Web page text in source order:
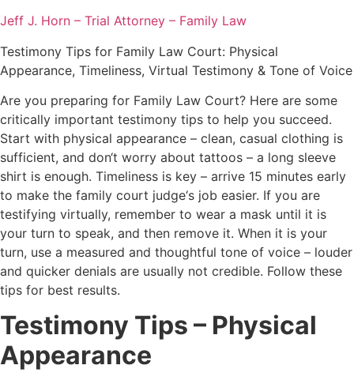
Jeff J. Horn – Trial Attorney – Family Law
Testimony Tips for Family Law Court: Physical
Appearance, Timeliness, Virtual Testimony & Tone of Voice
Are you preparing for Family Law Court? Here are some
critically important testimony tips to help you succeed.
Start with physical appearance – clean, casual clothing is
sufficient, and don‘t worry about tattoos – a long sleeve
shirt is enough. Timeliness is key – arrive 15 minutes early
to make the family court judge‘s job easier. If you are
testifying virtually, remember to wear a mask until it is
your turn to speak, and then remove it. When it is your
turn, use a measured and thoughtful tone of voice – louder
and quicker denials are usually not credible. Follow these
tips for best results.
Testimony Tips – Physical
Appearance